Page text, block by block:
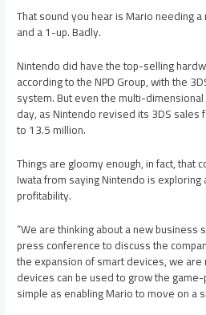
That sound you hear is Mario needing
and a 1-up. Badly.
Nintendo did have the top-selling
according to the NPD Group, with the
system. But even the multi-
day, as Nintendo revised its 3DS
to 13.5 million.
Things are gloomy enough, in fact, that
Iwata from saying Nintendo is
profitability.
“We are thinking about a new business
press conference to discuss the
the expansion of smart devices, we
devices can be used to grow the
simple as enabling Mario to move on a